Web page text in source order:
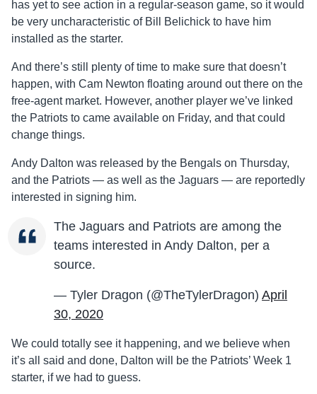
has yet to see action in a regular-season game, so it would
be very uncharacteristic of Bill Belichick to have him
installed as the starter.
And there’s still plenty of time to make sure that doesn’t
happen, with Cam Newton floating around out there on the
free-agent market. However, another player we’ve linked
the Patriots to came available on Friday, and that could
change things.
Andy Dalton was released by the Bengals on Thursday,
and the Patriots — as well as the Jaguars — are reportedly
interested in signing him.
The Jaguars and Patriots are among the
teams interested in Andy Dalton, per a
source.
— Tyler Dragon (@TheTylerDragon) April
30, 2020
We could totally see it happening, and we believe when
it’s all said and done, Dalton will be the Patriots’ Week 1
starter, if we had to guess.